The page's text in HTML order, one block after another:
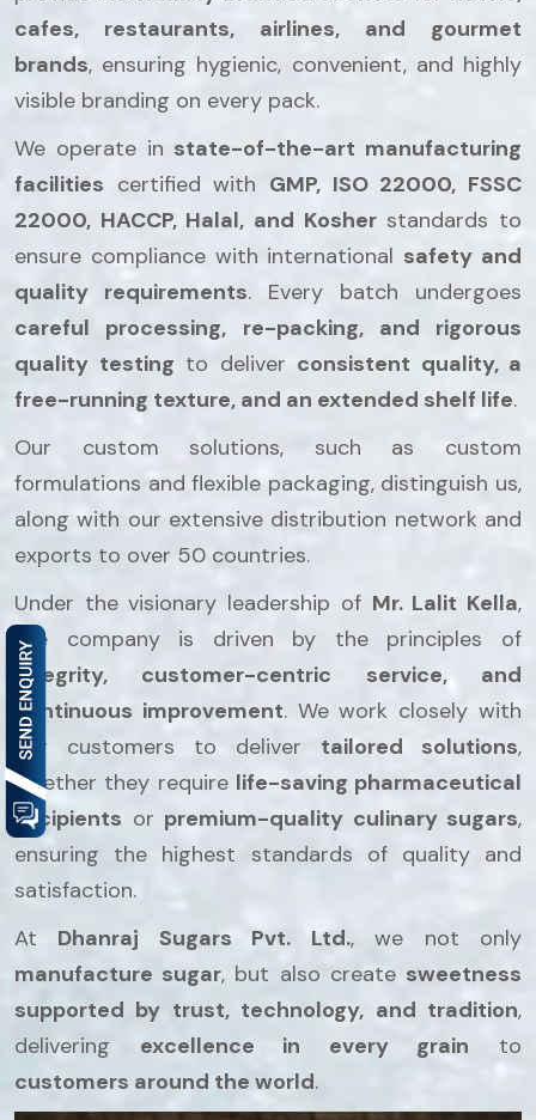
cafes, restaurants, airlines, and gourmet
brands, ensuring hygienic, convenient, and highly
visible branding on every pack.
We operate in state-of-the-art manufacturing
facilities certified with GMP, ISO 22000, FSSC
22000, HACCP, Halal, and Kosherstandards to
ensure compliance with international safety and
quality requirements. Every batch undergoes
careful processing, re-packing, and rigorous
quality testing to deliver consistent quality, a
free-running texture, and an extended shelf life.
Our custom solutions, such as custom
formulations and flexible packaging, distinguish us,
along with our extensive distribution network and
exports to over 50 countries.
Under the visionary leadership of Mr. Lalit Kella,
the company is driven by the principles of
integrity, customer-centric service, and
continuous improvement. We work closely with
our customers to deliver tailored solutions,
whether they require life-saving pharmaceutical
excipients or premium-quality culinary sugars,
ensuring the highest standards of quality and
satisfaction.
At Dhanraj Sugars Pvt. Ltd., we not only
manufacture sugar, but also create sweetness
supported by trust, technology, and tradition,
delivering excellence in every grain to
customers around the world.